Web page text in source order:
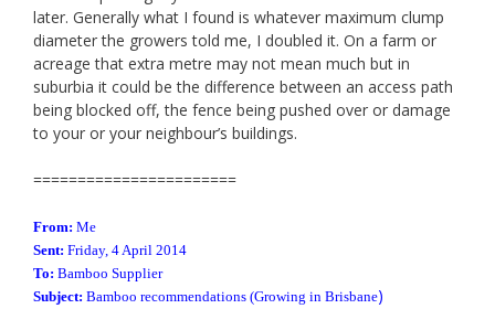
later. Generally what I found is whatever maximum clump
diameter the growers told me, I doubled it. On a farm or
acreage that extra metre may not mean much but in
suburbia it could be the difference between an access path
being blocked off, the fence being pushed over or damage
to your or your neighbour’s buildings.
=======================
From: Me
Sent: Friday, 4 April 2014
To: Bamboo Supplier
Subject: Bamboo recommendations (Growing in Brisbane)